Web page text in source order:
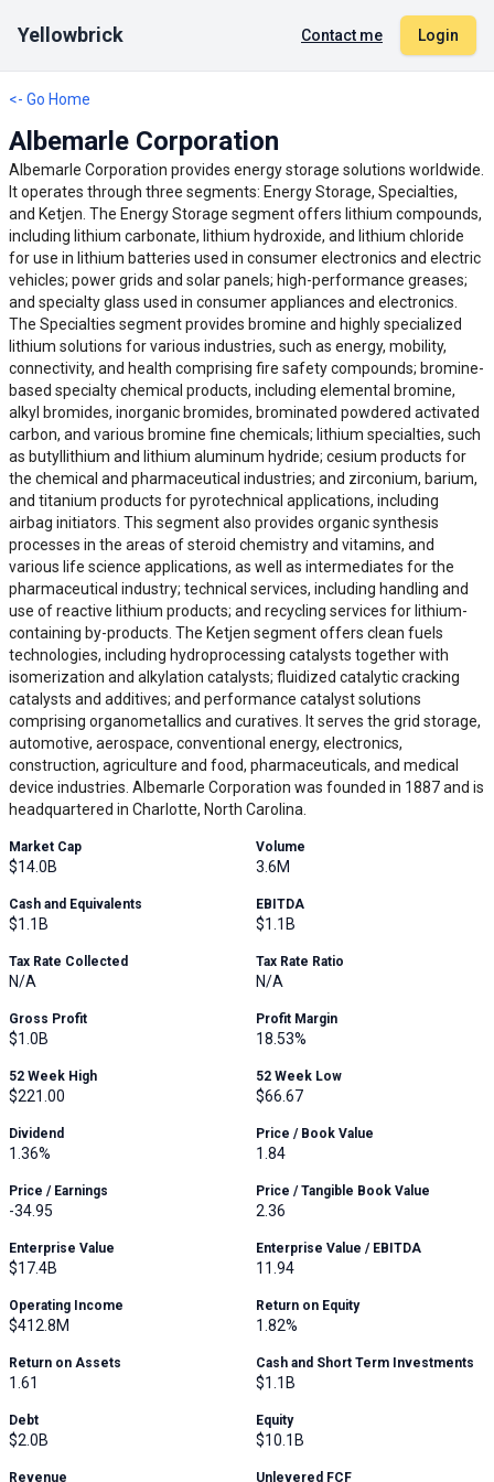
Yellowbrick Contact me Login
<- Go Home
Albemarle Corporation
Albemarle Corporation provides energy storage solutions worldwide.
It operates through three segments: Energy Storage, Specialties,
and Ketjen. The Energy Storage segment offers lithium compounds,
including lithium carbonate, lithium hydroxide, and lithium chloride
for use in lithium batteries used in consumer electronics and electric
vehicles; power grids and solar panels; high-performance greases;
and specialty glass used in consumer appliances and electronics.
The Specialties segment provides bromine and highly specialized
lithium solutions for various industries, such as energy, mobility,
connectivity, and health comprising fire safety compounds; bromine-
based specialty chemical products, including elemental bromine,
alkyl bromides, inorganic bromides, brominated powdered activated
carbon, and various bromine fine chemicals; lithium specialties, such
as butyllithium and lithium aluminum hydride; cesium products for
the chemical and pharmaceutical industries; and zirconium, barium,
and titanium products for pyrotechnical applications, including
airbag initiators. This segment also provides organic synthesis
processes in the areas of steroid chemistry and vitamins, and
various life science applications, as well as intermediates for the
pharmaceutical industry; technical services, including handling and
use of reactive lithium products; and recycling services for lithium-
containing by-products. The Ketjen segment offers clean fuels
technologies, including hydroprocessing catalysts together with
isomerization and alkylation catalysts; fluidized catalytic cracking
catalysts and additives; and performance catalyst solutions
comprising organometallics and curatives. It serves the grid storage,
automotive, aerospace, conventional energy, electronics,
construction, agriculture and food, pharmaceuticals, and medical
device industries. Albemarle Corporation was founded in 1887 and is
headquartered in Charlotte, North Carolina.
Market Cap
$14.0B
Volume
3.6M
Cash and Equivalents
$1.1B
EBITDA
$1.1B
Tax Rate Collected
N/A
Tax Rate Ratio
N/A
Gross Profit
$1.0B
Profit Margin
18.53%
52 Week High
$221.00
52 Week Low
$66.67
Dividend
1.36%
Price / Book Value
1.84
Price / Earnings
-34.95
Price / Tangible Book Value
2.36
Enterprise Value
$17.4B
Enterprise Value / EBITDA
11.94
Operating Income
$412.8M
Return on Equity
1.82%
Return on Assets
1.61
Cash and Short Term Investments
$1.1B
Debt
$2.0B
Equity
$10.1B
Revenue Unlevered FCF